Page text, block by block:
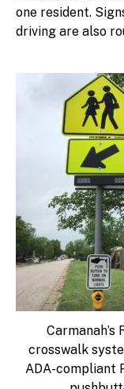
one resident.
driving are also
Carmanah’s
crosswalk
ADA-compliant